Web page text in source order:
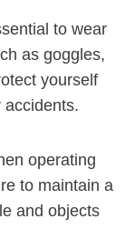
to wear
as goggles,
yourself
accidents.
operating
to maintain a
and objects